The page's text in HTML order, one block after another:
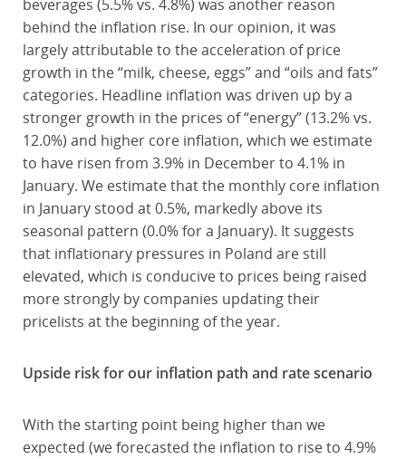
beverages (5.5% vs. 4.8%) was another reason
behind the inflation rise. In our opinion, it was
largely attributable to the acceleration of price
growth in the “milk, cheese, eggs” and “oils and fats”
categories. Headline inflation was driven up by a
stronger growth in the prices of “energy” (13.2% vs.
12.0%) and higher core inflation, which we estimate
to have risen from 3.9% in December to 4.1% in
January. We estimate that the monthly core inflation
in January stood at 0.5%, markedly above its
seasonal pattern (0.0% for a January). It suggests
that inflationary pressures in Poland are still
elevated, which is conducive to prices being raised
more strongly by companies updating their
pricelists at the beginning of the year.
Upside risk for our inflation path and rate scenario
With the starting point being higher than we
expected (we forecasted the inflation to rise to 4.9%